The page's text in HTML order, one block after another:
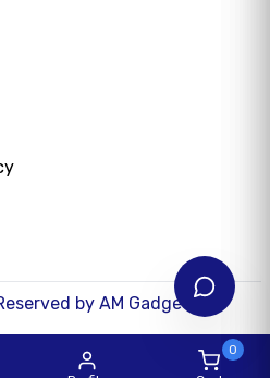
0
by AM Gadget